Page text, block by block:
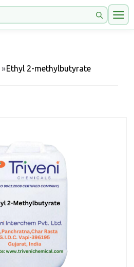
»Ethyl 2-methylbutyrate